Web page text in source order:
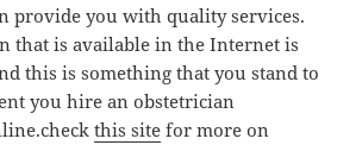
provide you with quality services.
that is available in the Internet is
this is something that you stand to
you hire an obstetrician
this site for more on